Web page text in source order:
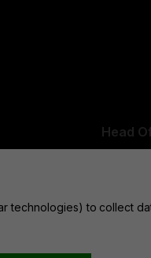
Head
technologies) to collect